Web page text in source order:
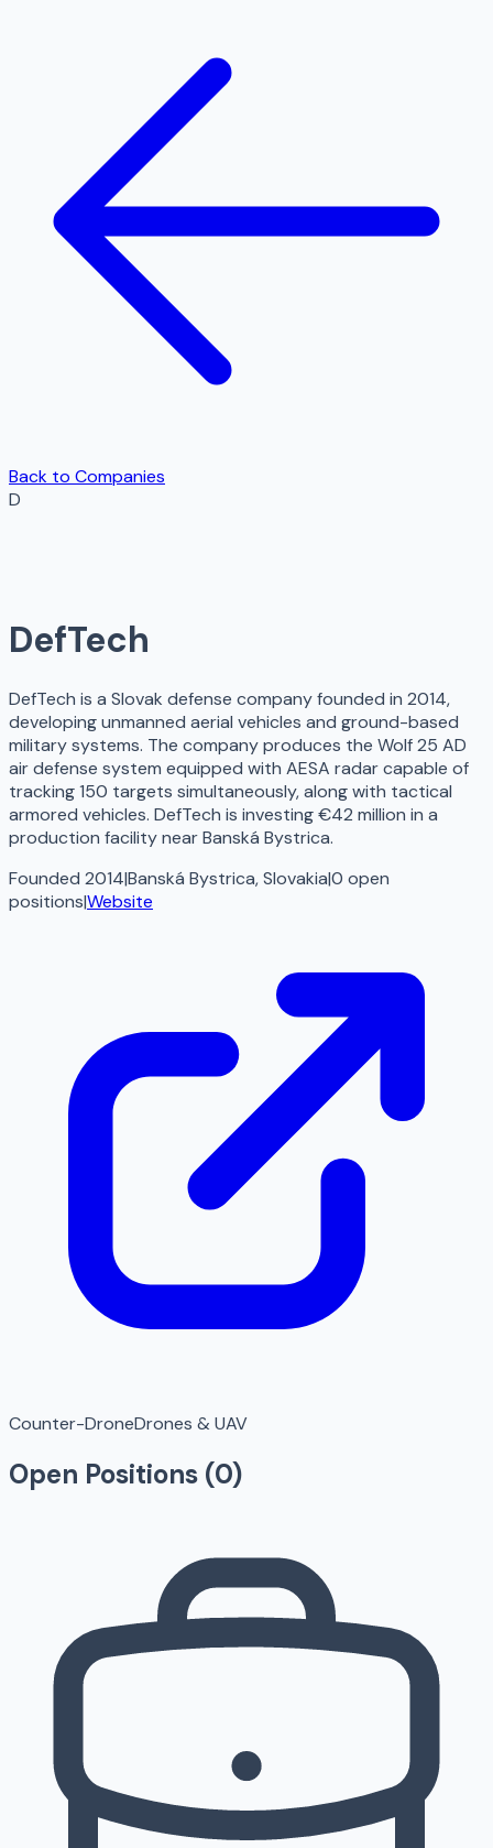
Back to Companies
D
DefTech
DefTech is a Slovak defense company founded in 2014,
developing unmanned aerial vehicles and ground-based
military systems. The company produces the Wolf 25 AD
air defense system equipped with AESA radar capable of
tracking 150 targets simultaneously, along with tactical
armored vehicles. DefTech is investing €42 million in a
production facility near Banská Bystrica.
Founded 2014|Banská Bystrica, Slovakia|0 open
positions|Website
Counter-DroneDrones & UAV
Open Positions (0)